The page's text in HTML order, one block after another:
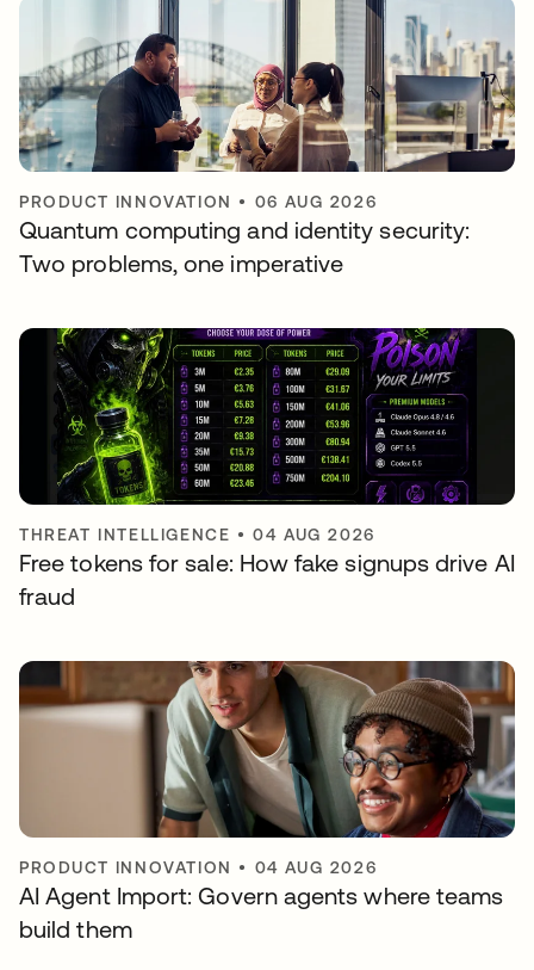
PRODUCT INNOVATION • 06 AUG 2026
Quantum computing and identity security:
Two problems, one imperative
THREAT INTELLIGENCE •04 AUG 2026
Free tokens for sale: How fake signups drive AI
fraud
PRODUCT INNOVATION • 04 AUG 2026
AI Agent Import: Govern agents where teams
build them